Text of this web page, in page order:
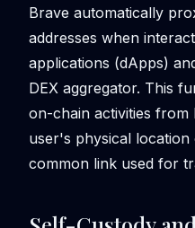
Brave automatically
addresses when
applications (dApps)
DEX aggregator. This
on-chain activities from
user's physical location
common link used for